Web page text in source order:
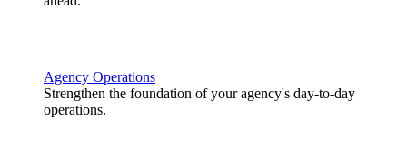
Agency Operations
Strengthen the foundation of your agency's day-to-day
operations.